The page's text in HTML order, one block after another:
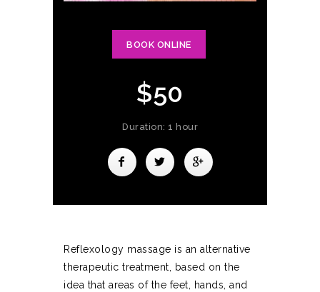
BOOK ONLINE
$50
Duration: 1 hour
Reflexology massage is an alternative
therapeutic treatment, based on the
idea that areas of the feet, hands, and